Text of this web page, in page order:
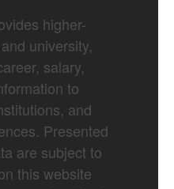
higher-
university,
salary,
to
and
Presented
are subject to
this website